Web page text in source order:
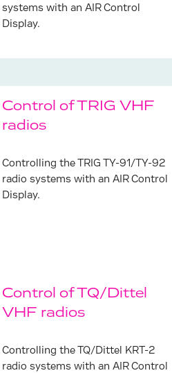
systems with an AIR Control
Display.
Control of TRIG VHF
radios
Controlling the TRIG TY-91/TY-92
radio systems with an AIR Control
Display.
Control of TQ/Dittel
VHF radios
Controlling the TQ/Dittel KRT-2
radio systems with an AIR Control